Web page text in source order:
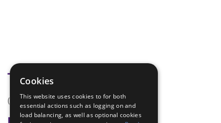
Tags
(none)
Cookies
This website uses cookies to for both
essential actions such as logging on and
load balancing, as well as optional cookies